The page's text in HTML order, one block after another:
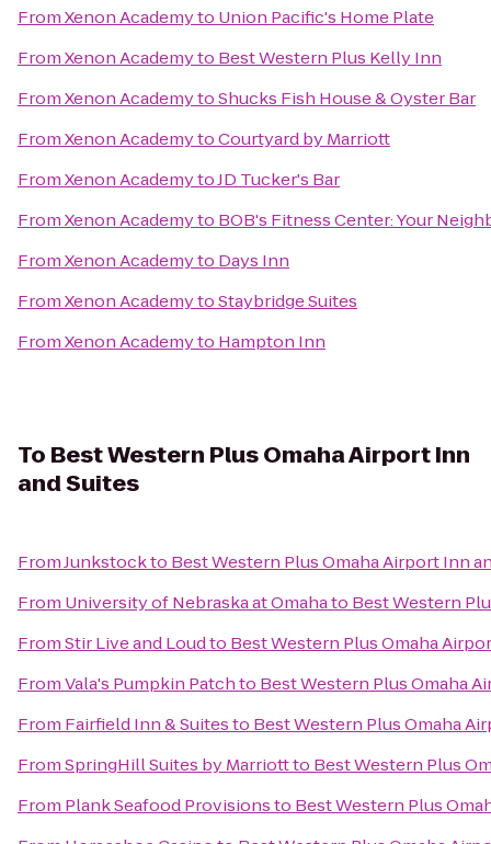
FromXenon Academyto Union Pacific's Home Plate
FromXenon Academyto Best Western Plus Kelly Inn
FromXenon AcademytoShucks Fish House & Oyster Bar
FromXenon AcademytoCourtyard by Marriott
FromXenon AcademytoJD Tucker's Bar
FromXenon Academyto BOB's Fitness Center: Your
FromXenon Academyto Days Inn
FromXenon AcademytoStaybridge Suites
FromXenon Academyto Hampton Inn
To Best Western Plus Omaha Airport Inn
and Suites
FromJunkstockto Best Western Plus Omaha Airport Inn
From University of Nebraska at Omahato Best Western
FromStir Live and Loudto Best Western Plus Omaha
FromVala's Pumpkin Patchto Best Western Plus Omaha
From Fairfield Inn & Suitesto Best Western Plus Omaha
FromSpringHill Suites by Marriottto Best Western Plus
From Plank Seafood Provisionsto Best Western Plus